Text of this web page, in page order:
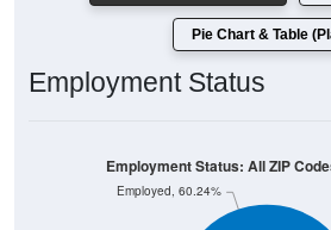
Pie Chart & Table
Employment Status
Employed, 60.24%
Employment Status: All ZIP